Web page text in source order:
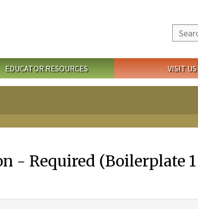
Search
EDUCATOR RESOURCES VISIT US
- Required (Boilerplate 1